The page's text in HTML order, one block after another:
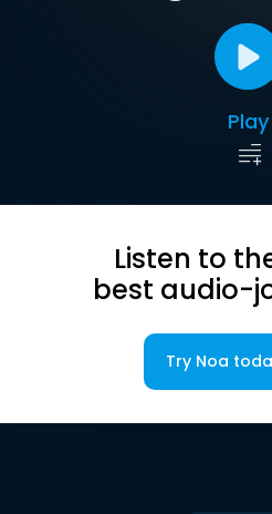
Play
Listen to
best audio-
Try Noa